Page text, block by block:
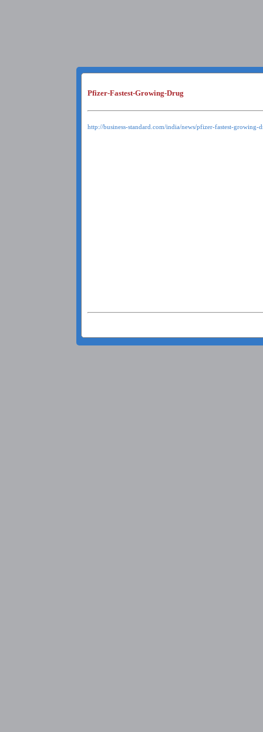
Pfizer-Fastest-Growing-Drug
http://business-standard.com/india/news/pfizer-fastest-